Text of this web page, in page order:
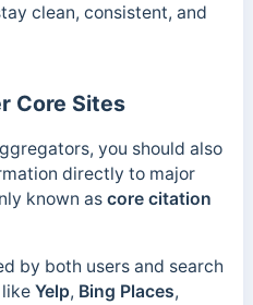
clean, consistent, and
Core Sites
you should also
directly to major
known as core citation
by both users and search
Yelp, Bing Places,